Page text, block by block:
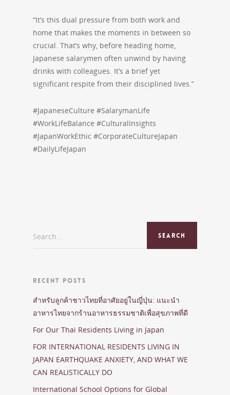
“It’s this dual pressure from both work and
home that makes the moments in between so
crucial. That’s why, before heading home,
Japanese salarymen often unwind by having
drinks with colleagues. It’s a brief yet
significant respite from their disciplined lives.”
#JapaneseCulture #SalarymanLife
#WorkLifeBalance #CulturalInsights
#JapanWorkEthic #CorporateCultureJapan
#DailyLifeJapan
Search...
RECENT POSTS
สำหรับลูกค้าชาวไทยที่อาศัยอยู่ในญี่ปุ่น: แนะนำ
อาหารไทยจากร้านอาหารธรรมชาติเพื่อสุขภาพที่ดี
For Our Thai Residents Living in Japan
FOR INTERNATIONAL RESIDENTS LIVING IN
JAPAN EARTHQUAKE ANXIETY, AND WHAT WE
CAN REALISTICALLY DO
International School Options for Global